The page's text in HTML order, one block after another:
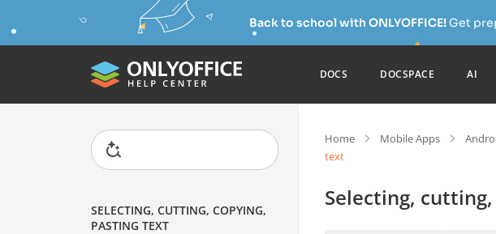
Back to school with ONLYOFFICE!Get
DOCS DOCSPACE AI
SELECTING, CUTTING, COPYING,
PASTING TEXT
Home Mobile Apps
text
Selecting,